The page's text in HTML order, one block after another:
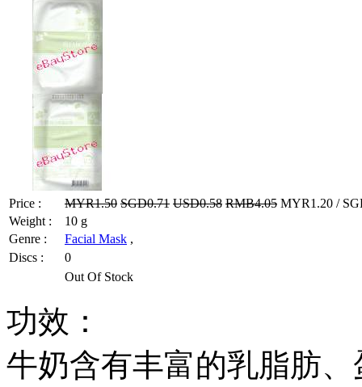
Price : MYR1.50 SGD0.71 USD0.58 RMB4.05 MYR1.20 /
Weight :
10 g
Genre :
Facial Mask ,
Discs :
0
Out Of Stock
功效：
牛奶含有丰富的乳脂肪